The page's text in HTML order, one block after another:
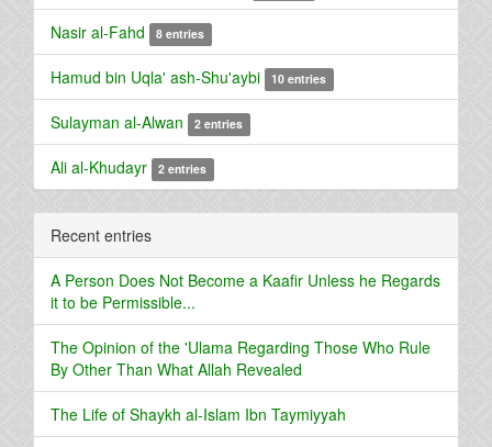
Nasir al-Fahd 8 entries
Hamud bin Uqla' ash-Shu'aybi 10 entries
Sulayman al-Alwan 2 entries
Ali al-Khudayr 2 entries
Recent entries
A Person Does Not Become a Kaafir Unless he Regards
it to be Permissible...
The Opinion of the 'Ulama Regarding Those Who Rule
By Other Than What Allah Revealed
The Life of Shaykh al-Islam Ibn Taymiyyah